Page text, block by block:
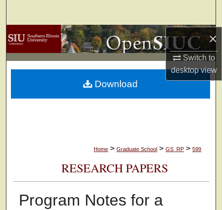
×
Switch to
desktopview
Browse Collections
My Account
About
Home > Graduate School > GS_RP > 599
RESEARCH PAPERS
Program Notes for a
Download